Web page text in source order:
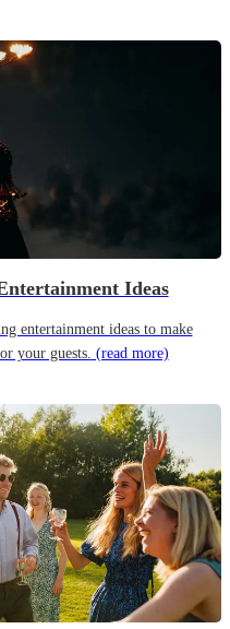
Ideas
entertainment ideas to make
your guests. (read more)